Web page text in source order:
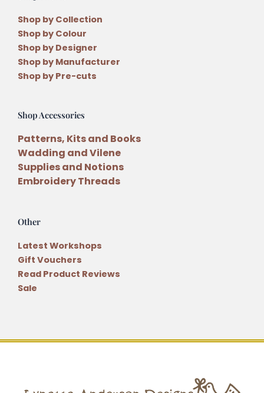
Shop by Collection
Shop by Colour
Shop by Designer
Shop by Manufacturer
Shop by Pre-cuts
Shop Accessories
Patterns, Kits and Books
Wadding and Vilene
Supplies and Notions
Embroidery Threads
Other
Latest Workshops
Gift Vouchers
Read Product Reviews
Sale